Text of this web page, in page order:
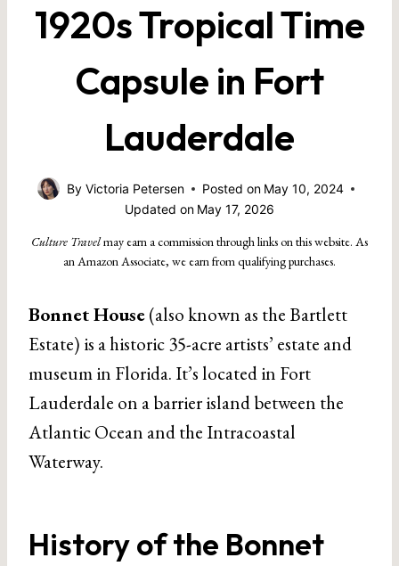
1920s Tropical Time
Capsule in Fort
Lauderdale
By Victoria Petersen Posted on May 10, 2024
Updated on May 17, 2026
Culture Travelmay earn a commission through links on this website. As
an Amazon Associate, we earn from qualifying purchases.
Bonnet House(also known as the Bartlett
Estate) is a historic 35-acre artists’ estate and
museum in Florida. It’s located in Fort
Lauderdale on a barrier island between the
Atlantic Ocean and the Intracoastal
Waterway.
History of the Bonnet